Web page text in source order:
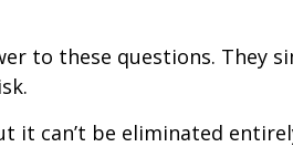
to these questions. They
it can’t be eliminated